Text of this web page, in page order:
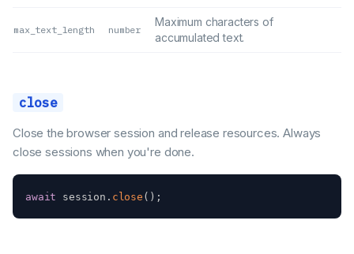
max_text_length number
Maximum characters of
accumulated text.
close
Close the browser session and release resources. Always
close sessions when you're done.
await session . close ( ) ;